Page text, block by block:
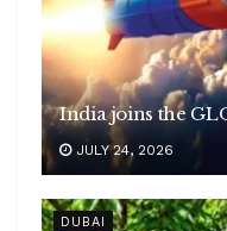
India joins the
JULY 24, 2026
DUBAI